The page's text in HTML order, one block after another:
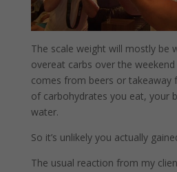
The scale weight will mostly be
overeat carbs over the
comes from beers or takeaway
of carbohydrates you eat, your
water.
So it’s unlikely you actually
The usual reaction from my